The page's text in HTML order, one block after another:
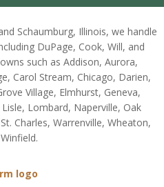
Schaumburg, Illinois, we handle
DuPage, Cook, Will, and
such as Addison, Aurora,
Carol Stream, Chicago, Darien,
Village, Elmhurst, Geneva,
Lombard, Naperville, Oak
Charles, Warrenville, Wheaton,